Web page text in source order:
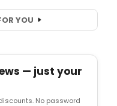
YOU
— just your
No password